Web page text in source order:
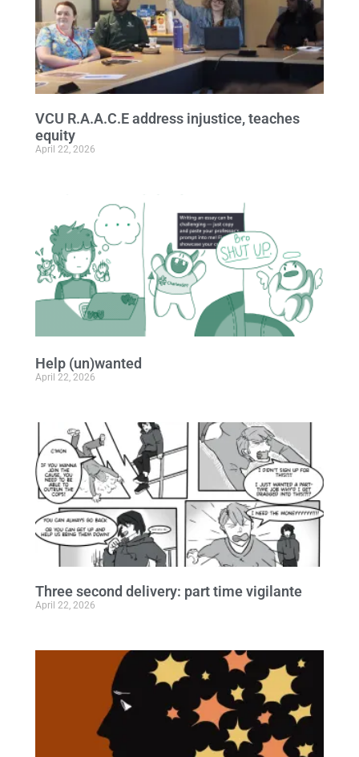
VCU R.A.A.C.E address injustice, teaches
equity
April 22, 2026
Help (un)wanted
April 22, 2026
Three second delivery: part time vigilante
April 22, 2026